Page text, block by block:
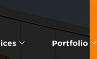
Portfolio